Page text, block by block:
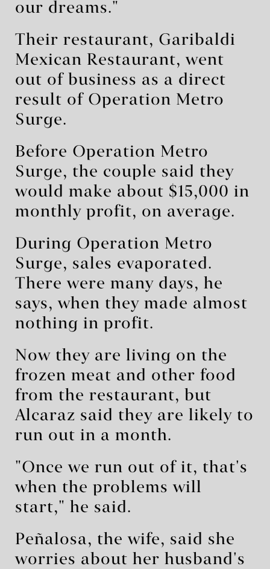
our dreams."
Their restaurant, Garibaldi
Mexican Restaurant, went
out of business as a direct
result of Operation Metro
Surge.
Before Operation Metro
Surge, the couple said they
would make about $15,000 in
monthly profit, on average.
During Operation Metro
Surge, sales evaporated.
There were many days, he
says, when they made almost
nothing in profit.
Now they are living on the
frozen meat and other food
from the restaurant, but
Alcaraz said they are likely to
run out in a month.
"Once we run out of it, that's
when the problems will
start," he said.
Peñalosa, the wife, said she
worries about her husband's